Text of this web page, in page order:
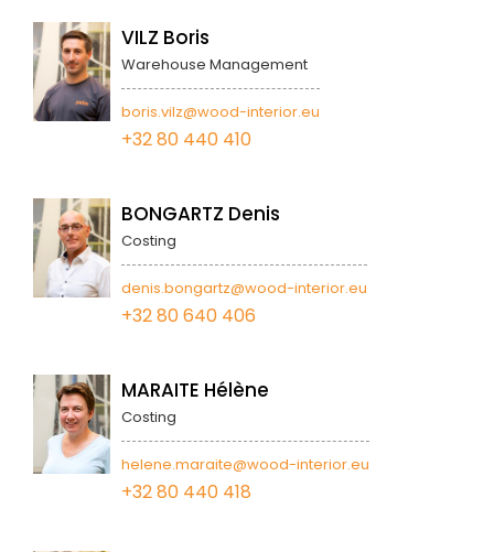
VILZ Boris
Warehouse Management
boris.vilz@wood-interior.eu
+32 80 440 410
BONGARTZ Denis
Costing
denis.bongartz@wood-interior.eu
+32 80 640 406
MARAITE Hélène
Costing
helene.maraite@wood-interior.eu
+32 80 440 418